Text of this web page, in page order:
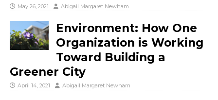
May 26, 2021 Abigail Margaret Newham
Environment: How One
Organization is Working
Toward Building a
Greener City
April 14, 2021 Abigail Margaret Newham